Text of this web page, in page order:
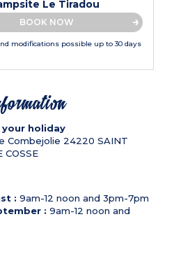
Le Tiradou
BOOK NOW
modifications possible up to 30 days
holiday
Combejolie 24220 SAINT
COSSE
: 9am-12 noon and 3pm-7pm
: 9am-12 noon and